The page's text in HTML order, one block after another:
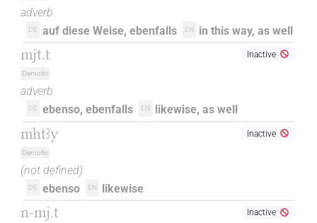
adverb
DE auf diese Weise, ebenfalls EN in this way, as well
mjt.t
Demotic
Inactive
adverb
DE ebenso, ebenfalls EN likewise, as well
mhtꜣy
Demotic
Inactive
(not defined)
DE ebenso EN likewise
n-mj.t Inactive